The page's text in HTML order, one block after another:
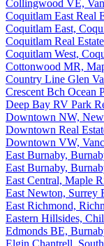
Collingwood VE,
Coquitlam East Real
Coquitlam East,
Coquitlam Real Estate
Coquitlam West,
Cottonwood MR,
Country Line Glen
Crescent Bch Ocean
Deep Bay RV Park
Downtown NW, New
Downtown Real
Downtown VW,
East Burnaby,
East Burnaby,
East Central, Maple
East Newton, Surrey
East Richmond,
Eastern Hillsides,
Edmonds BE,
Elgin Chantrell,